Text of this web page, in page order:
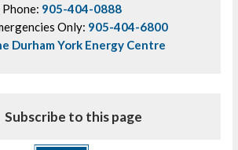
Phone: 905-404-0888
Only: 905-404-6800
Durham York Energy Centre
Subscribe to this page